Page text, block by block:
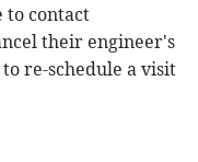
to contact
their engineer's
re-schedule a visit